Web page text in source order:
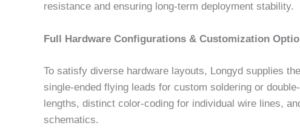
resistance and ensuring long-term deployment stability.
Full Hardware Configurations & Customization
To satisfy diverse hardware layouts, Longyd supplies
single-ended flying leads for custom soldering or
lengths, distinct color-coding for individual wire lines,
schematics.